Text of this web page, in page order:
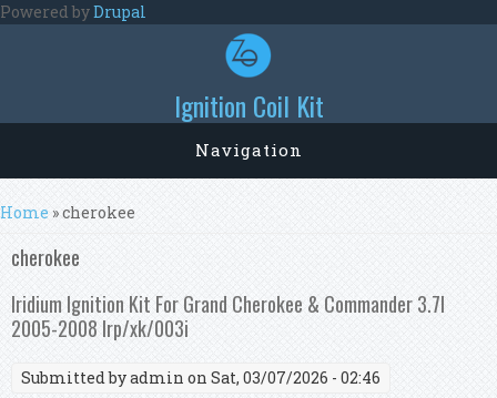
Skip to main content
Powered byDrupal
Ignition Coil Kit
Navigation
You are here
Home » cherokee
cherokee
Iridium Ignition Kit For Grand Cherokee & Commander 3.7l
2005-2008 Irp/xk/003i
Submitted byadmin on Sat, 03/07/2026 - 02:46